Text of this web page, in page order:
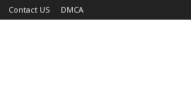
Contact US DMCA